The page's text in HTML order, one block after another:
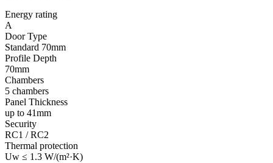
Energy rating
A
Door Type
Standard 70mm
Profile Depth
70mm
Chambers
5 chambers
Panel Thickness
up to 41mm
Security
RC1 / RC2
Thermal protection
Uw ≤ 1.3 W/(m²·K)